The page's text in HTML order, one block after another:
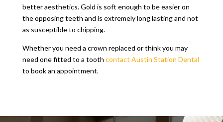
better aesthetics. Gold is soft enough to be easier on
the opposing teeth and is extremely long lasting and not
as susceptible to chipping.
Whether you need a crown replaced or think you may
need one fitted to a tooth contact Austin Station Dental
to book an appointment.